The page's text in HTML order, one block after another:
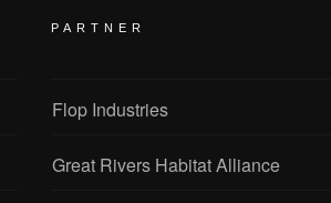
PARTNER
Flop Industries
Great Rivers Habitat Alliance